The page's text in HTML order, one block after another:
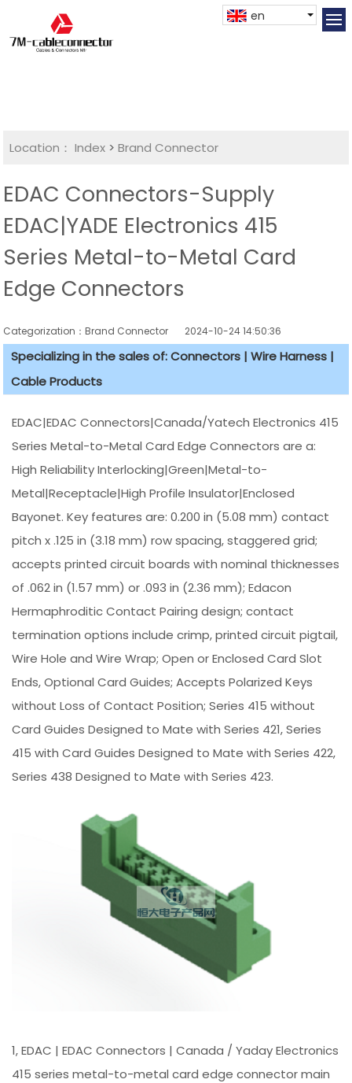
en
Location： Index >Brand Connector
EDAC Connectors-Supply
EDAC|YADE Electronics 415
Series Metal-to-Metal Card
Edge Connectors
Categorization：Brand Connector 2024-10-24 14:50:36
Specializing in the sales of: Connectors | Wire Harness |
Cable Products
EDAC|EDAC Connectors|Canada/Yatech Electronics 415
Series Metal-to-Metal Card Edge Connectors are a:
High Reliability Interlocking|Green|Metal-to-
Metal|Receptacle|High Profile Insulator|Enclosed
Bayonet. Key features are: 0.200 in (5.08 mm) contact
pitch x .125 in (3.18 mm) row spacing, staggered grid;
accepts printed circuit boards with nominal thicknesses
of .062 in (1.57 mm) or .093 in (2.36 mm); Edacon
Hermaphroditic Contact Pairing design; contact
termination options include crimp, printed circuit pigtail,
Wire Hole and Wire Wrap; Open or Enclosed Card Slot
Ends, Optional Card Guides; Accepts Polarized Keys
without Loss of Contact Position; Series 415 without
Card Guides Designed to Mate with Series 421, Series
415 with Card Guides Designed to Mate with Series 422,
Series 438 Designed to Mate with Series 423.
1, EDAC | EDAC Connectors | Canada / Yaday Electronics
415 series metal-to-metal card edge connector main